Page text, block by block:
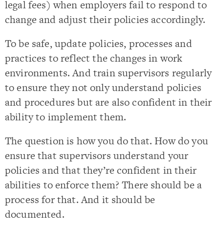
legal fees) when employers fail to respond to
change and adjust their policies accordingly.
To be safe, update policies, processes and
practices to reflect the changes in work
environments. And train supervisors regularly
to ensure they not only understand policies
and procedures but are also confident in their
ability to implement them.
The question is how you do that. How do you
ensure that supervisors understand your
policies and that they’re confident in their
abilities to enforce them? There should be a
process for that. And it should be
documented.